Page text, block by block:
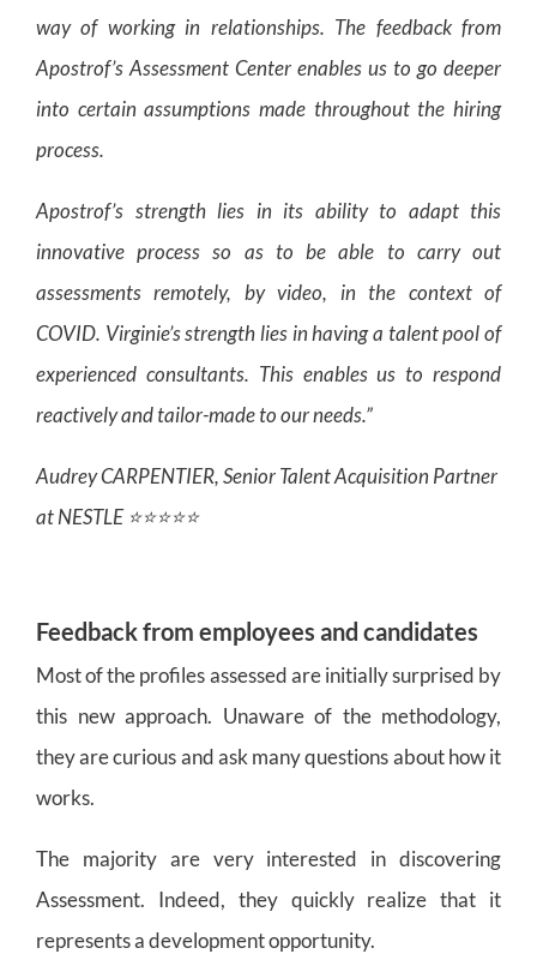
way of working in relationships. The feedback from
Apostrof’s Assessment Center enables us to go deeper
into certain assumptions made throughout the hiring
process.
Apostrof’s strength lies in its ability to adapt this
innovative process so as to be able to carry out
assessments remotely, by video, in the context of
COVID. Virginie’s strength lies in having a talent pool of
experienced consultants. This enables us to respond
reactively and tailor-made to our needs.”
Audrey CARPENTIER, Senior Talent Acquisition Partner
at NESTLE ⭐⭐⭐⭐⭐
Feedback from employees and candidates
Most of the profiles assessed are initially surprised by
this new approach. Unaware of the methodology,
they are curious and ask many questions about how it
works.
The majority are very interested in discovering
Assessment. Indeed, they quickly realize that it
represents a development opportunity.